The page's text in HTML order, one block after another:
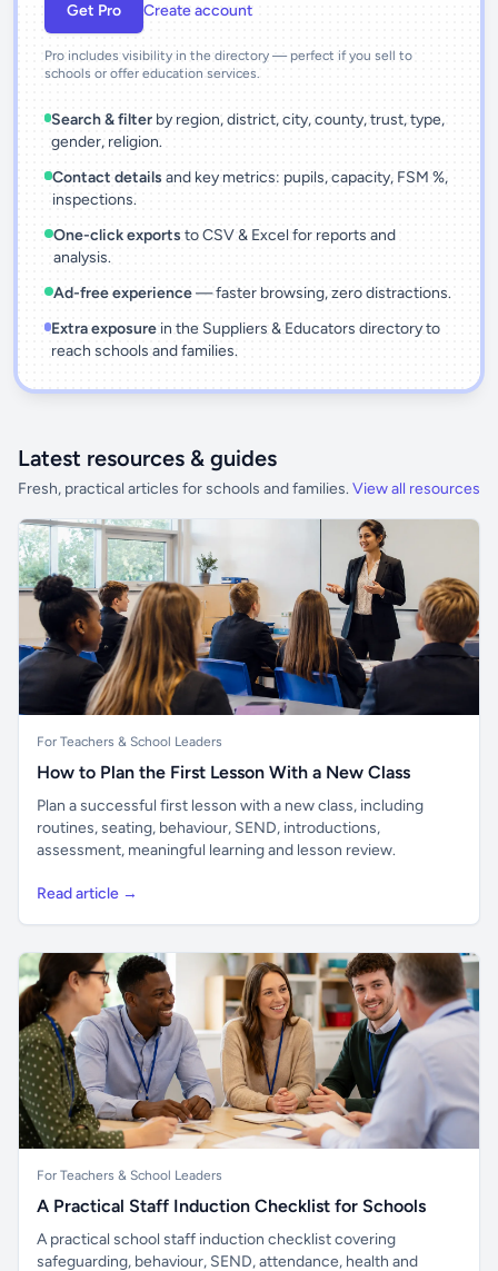
Get Pro Create account
Pro includes visibility in the directory — perfect if you sell to
schools or offer education services.
Search & filter by region, district, city, county, trust, type,
gender, religion.
Contact details and key metrics: pupils, capacity, FSM %,
inspections.
One-click exports to CSV & Excel for reports and
analysis.
Ad-free experience— faster browsing, zero distractions.
Extra exposurein the Suppliers & Educators directory to
reach schools and families.
Latest resources & guides
Fresh, practical articles for schools and families. View all resources
For Teachers & School Leaders
How to Plan the First Lesson With a New Class
Plan a successful first lesson with a new class, including
routines, seating, behaviour, SEND, introductions,
assessment, meaningful learning and lesson review.
Read article →
For Teachers & School Leaders
A Practical Staff Induction Checklist for Schools
A practical school staff induction checklist covering
safeguarding, behaviour, SEND, attendance, health and